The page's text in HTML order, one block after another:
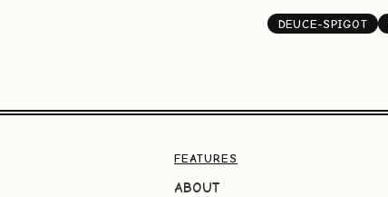
DEUCE-SPIGOT
FEATURES
ABOUT